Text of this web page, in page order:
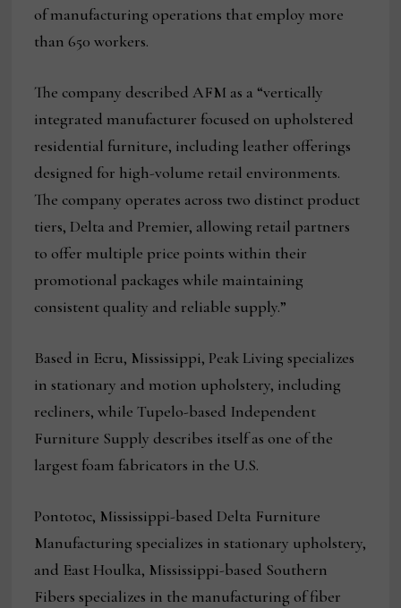
of manufacturing operations that employ more
than 650 workers.
The company described AFM as a “vertically
integrated manufacturer focused on upholstered
residential furniture, including leather offerings
designed for high-volume retail environments.
The company operates across two distinct product
tiers, Delta and Premier, allowing retail partners
to offer multiple price points within their
promotional packages while maintaining
consistent quality and reliable supply.”
Based in Ecru, Mississippi, Peak Living specializes
in stationary and motion upholstery, including
recliners, while Tupelo-based Independent
Furniture Supply describes itself as one of the
largest foam fabricators in the U.S.
Pontotoc, Mississippi-based Delta Furniture
Manufacturing specializes in stationary upholstery,
and East Houlka, Mississippi-based Southern
Fibers specializes in the manufacturing of fiber